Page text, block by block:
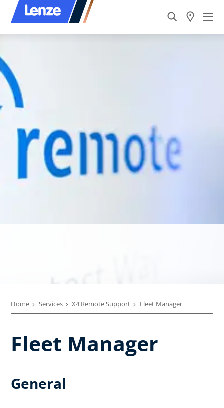
Home Services X4 Remote Support Fleet Manager
Fleet Manager
General